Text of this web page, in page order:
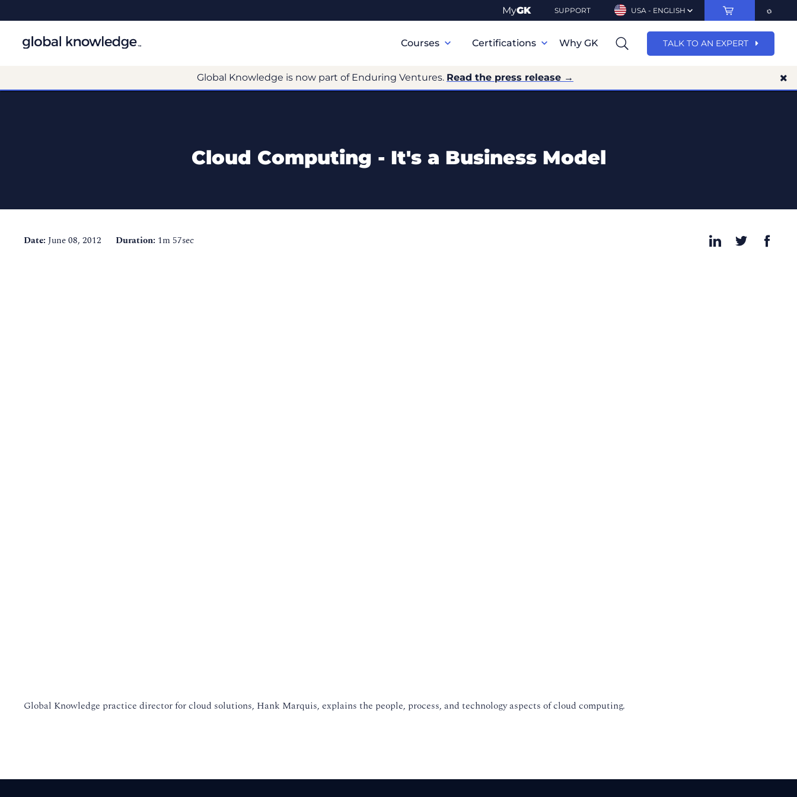
MyGK SUPPORT USA - ENGLISH
Navigation
Courses Certifications Why GK TALK TO AN EXPERT
Global Knowledge is now part of Enduring Ventures. Read the press release →
Cloud Computing - It's a Business Model
Date: June 08, 2012 Duration: 1m 57sec
Global Knowledge practice director for cloud solutions, Hank Marquis, explains the people, process, and technology aspects of cloud computing.